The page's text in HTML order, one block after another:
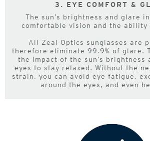
3. EYE COMFORT &
The sun’s brightness and glare
comfortable vision and the ability
All Zeal Optics sunglasses are
therefore eliminate 99.9% of glare.
the impact of the sun’s brightness
eyes to stay relaxed. Without the
strain, you can avoid eye fatigue,
around the eyes, and even